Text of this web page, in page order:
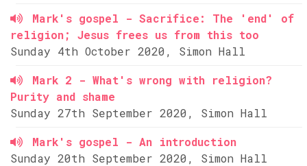
Mark's gospel - Sacrifice: The 'end' of
religion; Jesus frees us from this too
Sunday 4th October 2020, Simon Hall
Mark 2 - What's wrong with religion?
Purity and shame
Sunday 27th September 2020, Simon Hall
Mark's gospel - An introduction
Sunday 20th September 2020, Simon Hall